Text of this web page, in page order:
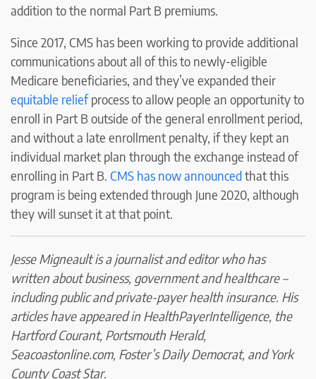
addition to the normal Part B premiums.
Since 2017, CMS has been working to provide additional
communications about all of this to newly-eligible
Medicare beneficiaries, and they’ve expanded their
equitable reliefprocess to allow people an opportunity to
enroll in Part B outside of the general enrollment period,
and without a late enrollment penalty, if they kept an
individual market plan through the exchange instead of
enrolling in Part B. CMS has now announcedthat this
program is being extended through June 2020, although
they will sunset it at that point.
Jesse Migneault is a journalist and editor who has
written about business, government and healthcare –
including public and private-payer health insurance. His
articles have appeared in HealthPayerIntelligence, the
Hartford Courant, Portsmouth Herald,
Seacoastonline.com, Foster’s Daily Democrat, and York
County Coast Star.